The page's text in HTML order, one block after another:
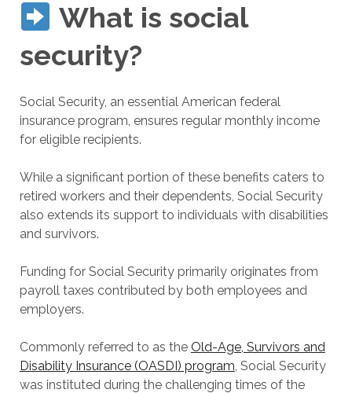
What is social
security?
Social Security, an essential American federal
insurance program, ensures regular monthly income
for eligible recipients.
While a significant portion of these benefits caters to
retired workers and their dependents, Social Security
also extends its support to individuals with disabilities
and survivors.
Funding for Social Security primarily originates from
payroll taxes contributed by both employees and
employers.
Commonly referred to as the Old-Age, Survivors and
Disability Insurance (OASDI) program, Social Security
was instituted during the challenging times of the